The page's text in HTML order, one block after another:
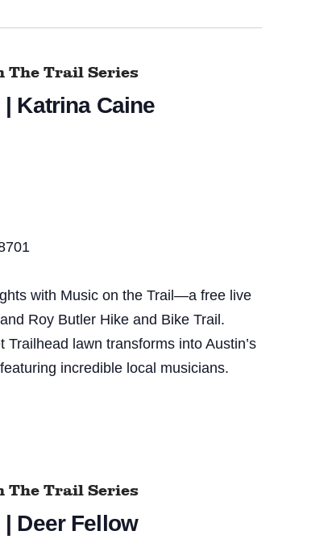
The Trail Series
Katrina Caine
with Music on the Trail—a free live
Roy Butler Hike and Bike Trail.
lawn transforms into Austin’s
incredible local musicians.
The Trail Series
Deer Fellow